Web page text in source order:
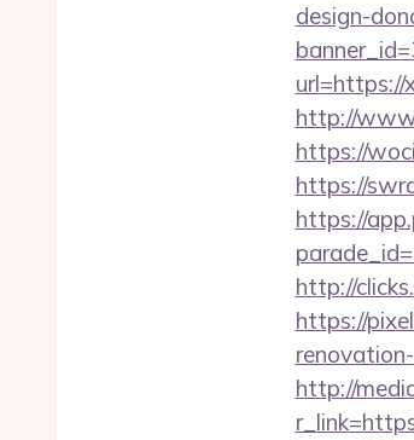
design-
url=https://
http://
https://
https://
https://
http://
https://
http://